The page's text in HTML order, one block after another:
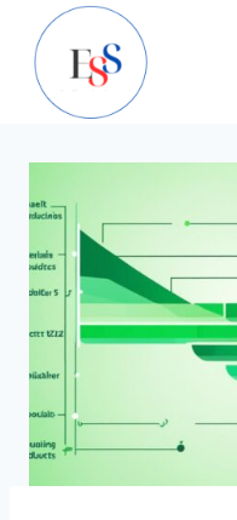
content